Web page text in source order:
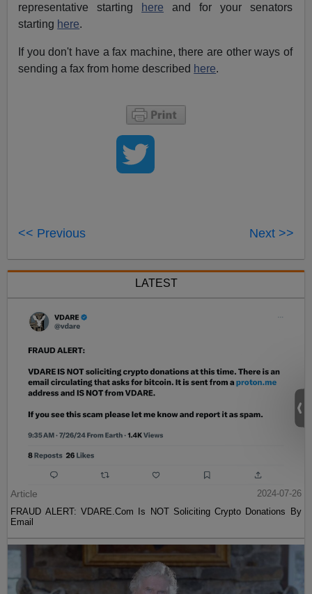
representative starting
here and for your senators
starting here.
If you don't have a fax machine, there are other ways of
sending a fax from home described here.
<< Previous Next >>
LATEST
Article
2024-07-26
FRAUD ALERT: VDARE.Com Is NOT Soliciting Crypto Donations By
Email